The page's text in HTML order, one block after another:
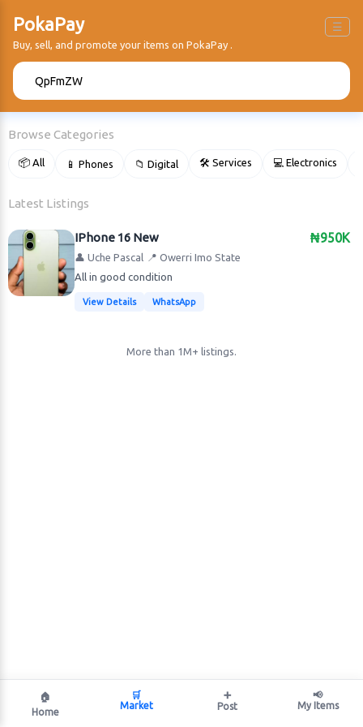
PokaPay ☰
Buy, sell, and promote your items on PokaPay .
Browse Categories
📦 All 📱 Phones 📁 Digital 🛠 Services 💻 Electronics
Latest Listings
₦950K
IPhone 16 New
👤 Uche Pascal 📍 Owerri Imo State
All in good condition
View Details WhatsApp
More than 1M+ listings.
🏠
Home
🛒
Market
➕
Post
📢
My Items